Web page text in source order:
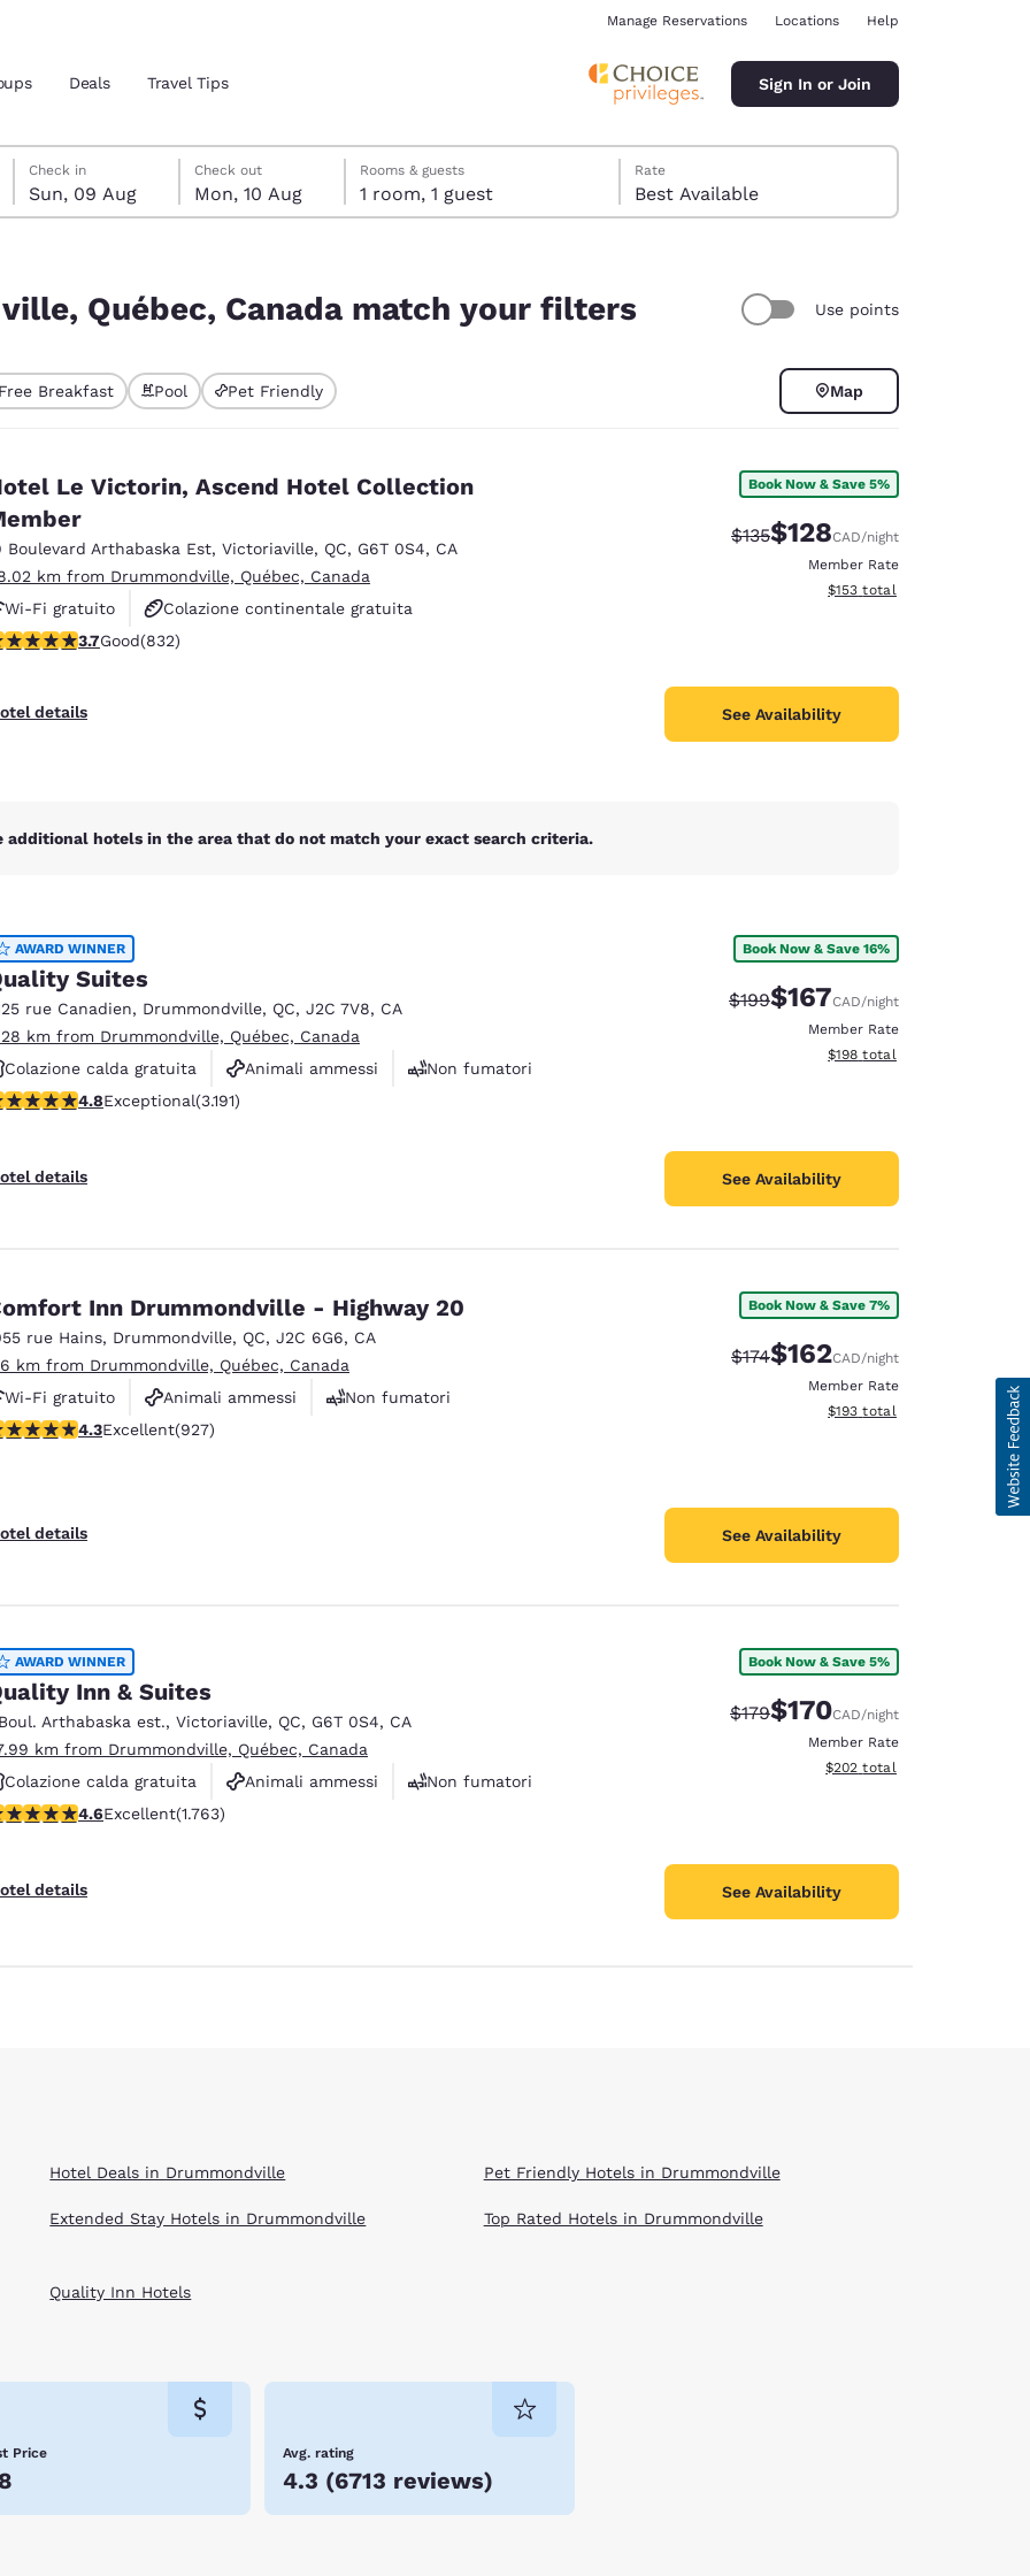
location
Español
Manage Reservations Locations Help
Deals Travel Tips Sign In or Join
Sunday, 9 August
Check in
Sun, 09 Aug
Monday, 10 August
Check out
Mon, 10 Aug
Monday, 10 August check-out date selected
Sunday, 9 August check-in date selected
Rooms & guests
1 room, 1 guest
Rate
Best Available
Québec, Canada match your filters Use points
Free Breakfast Pool Pet Friendly Map
Le Victorin, Ascend Hotel Collection
Boulevard Arthabaska Est, Victoriaville, QC, G6T 0S4, CA
km from Drummondville, Québec, Canada
Wi-Fi gratuito
Colazione continentale gratuita
Animali ammessi
stars rating. Good. 832 reviews
3.7Good(832)
details
Book Now & Save 5%
Strikethrough Rate:
$135Discounted rate:
$128CAD/night
Member Rate
View estimated total details
$153 total
See Availability
additional hotels in the area that do not match your exact search criteria.
AWARD WINNER
Suites
rue Canadien, Drummondville, QC, J2C 7V8, CA
km from Drummondville, Québec, Canada
Colazione calda gratuita
Animali ammessi
Non fumatori
stars rating. Exceptional. 3191 reviews
4.8Exceptional(3.191)
details
Book Now & Save 16%
Strikethrough Rate:
$199Discounted rate:
$167CAD/night
Member Rate
View estimated total details
$198 total
See Availability
Inn Drummondville - Highway 20
rue Hains, Drummondville, QC, J2C 6G6, CA
km from Drummondville, Québec, Canada
Wi-Fi gratuito
Animali ammessi
Non fumatori
stars rating. Excellent. 927 reviews
4.3Excellent(927)
details
Book Now & Save 7%
Strikethrough Rate:
$174Discounted rate:
$162CAD/night
Member Rate
View estimated total details
$193 total
See Availability
AWARD WINNER
Inn & Suites
Arthabaska est., Victoriaville, QC, G6T 0S4, CA
km from Drummondville, Québec, Canada
Colazione calda gratuita
Animali ammessi
Non fumatori
stars rating. Excellent. 1763 reviews
4.6Excellent(1.763)
details
Book Now & Save 5%
Strikethrough Rate:
$179Discounted rate:
$170CAD/night
Member Rate
View estimated total details
$202 total
See Availability
Hotel Deals in Drummondville
Extended Stay Hotels in Drummondville
Pet Friendly Hotels in Drummondville
Top Rated Hotels in Drummondville
Quality Inn Hotels
Price Avg. rating
4.3 (6713 reviews)
Reject all Cookies